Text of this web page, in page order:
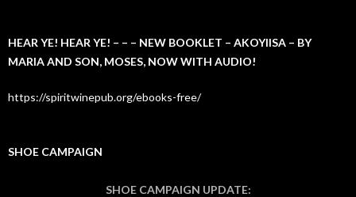
HEAR YE! HEAR YE! – – – NEW BOOKLET – AKOYIISA – BY
MARIA AND SON, MOSES, NOW WITH AUDIO!
https://spiritwinepub.org/ebooks-free/
SHOE CAMPAIGN
SHOE CAMPAIGN UPDATE: